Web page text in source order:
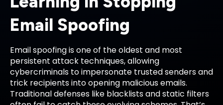
Email Spoofing
Email spoofing is one of the oldest and most
persistent attack techniques, allowing
cybercriminals to impersonate trusted senders and
trick recipients into opening malicious emails.
Traditional defenses like blacklists and static filters